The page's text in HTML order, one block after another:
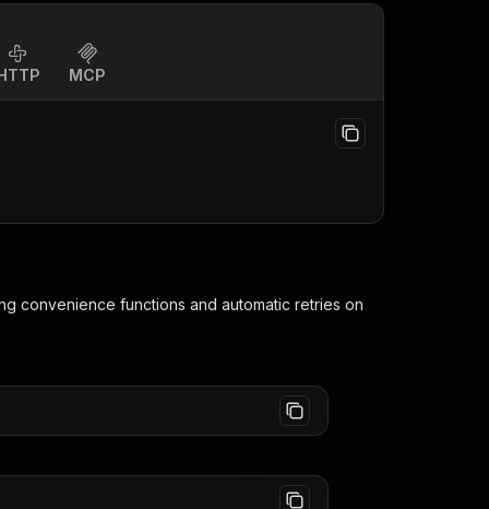
MCP
convenience functions and automatic retries on